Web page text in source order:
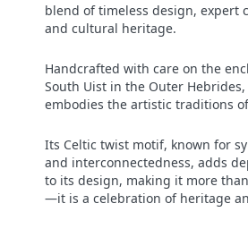
blend of timeless design, expert
and cultural heritage.
Handcrafted with care on the
South Uist in the Outer
embodies the artistic traditions
Its Celtic twist motif, known for
and interconnectedness, adds
to its design, making it more
—it is a celebration of heritage